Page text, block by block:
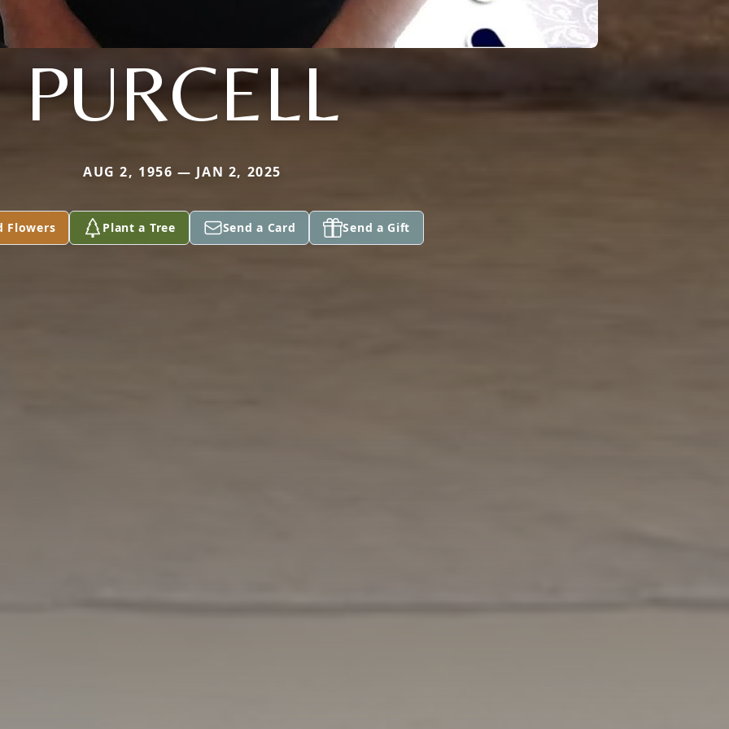
PURCELL
AUG 2, 1956 — JAN 2, 2025
Flowers Plant a Tree Send a Card Send a Gift